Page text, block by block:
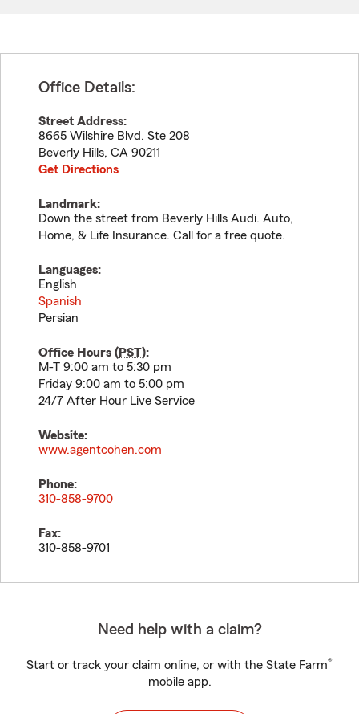
Office Details:
Street Address:
8665 Wilshire Blvd. Ste 208
Beverly Hills, CA 90211
Get Directions
Landmark:
Down the street from Beverly Hills Audi. Auto,
Home, & Life Insurance. Call for a free quote.
Languages:
English
Spanish
Persian
Office Hours (PST):
M-T 9:00 am to 5:30 pm
Friday 9:00 am to 5:00 pm
24/7 After Hour Live Service
Website:
www.agentcohen.com
Phone:
310-858-9700
Fax:
310-858-9701
Need help with a claim?
Start or track your claim online, or with the State Farm®
mobile app.